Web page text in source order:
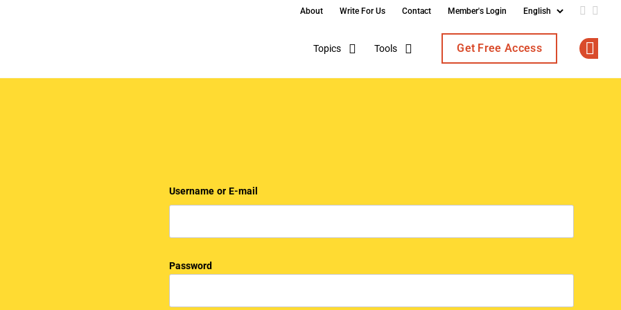
About Write For Us Contact Member's Login Add us
Topics Tools Get Free Access
Username or E-mail
Password